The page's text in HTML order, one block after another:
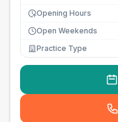
Opening Hours
Open Weekends
Practice Type